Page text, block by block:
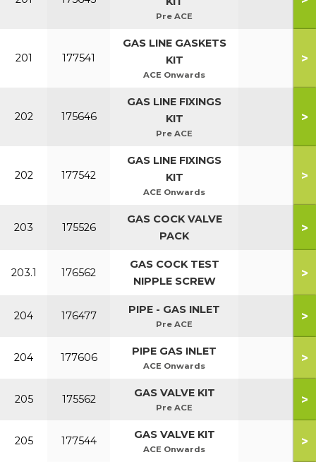
Pre ACE
201 177541
GAS LINE GASKETS
KIT
ACE Onwards
>
202 175646
GAS LINE FIXINGS
KIT
Pre ACE
>
202 177542
GAS LINE FIXINGS
KIT
ACE Onwards
>
203 175526
GAS COCK VALVE
PACK
>
203.1 176562
GAS COCK TEST
NIPPLE SCREW
>
204 176477 PIPE - GAS INLET
Pre ACE
>
204 177606 PIPE GAS INLET
ACE Onwards
>
205 175562 GAS VALVE KIT
Pre ACE
>
205 177544 GAS VALVE KIT
ACE Onwards
>